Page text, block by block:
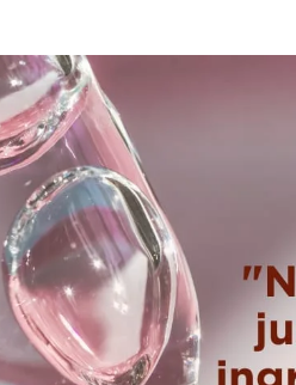
Their saffron Licorice
my skin such a